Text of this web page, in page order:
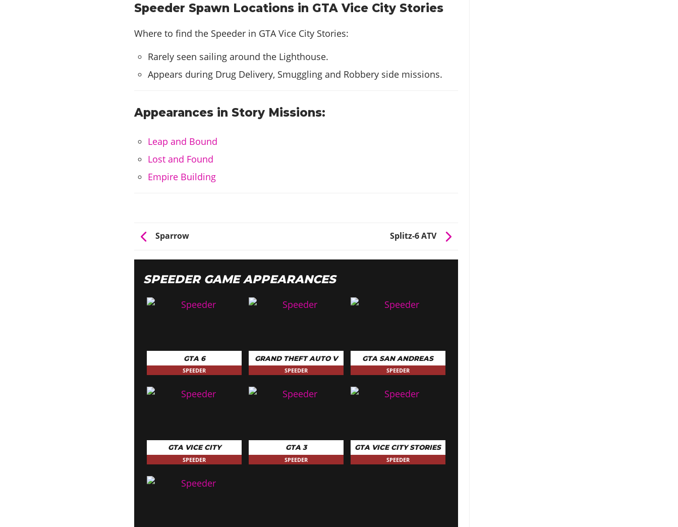
Speeder Spawn Locations in GTA Vice City Stories
Where to find the Speeder in GTA Vice City Stories:
Rarely seen sailing around the Lighthouse.
Appears during Drug Delivery, Smuggling and Robbery side missions.
Appearances in Story Missions:
Leap and Bound
Lost and Found
Empire Building
Sparrow Splitz-6 ATV
SPEEDER GAME APPEARANCES
GTA 6
SPEEDER
GRAND THEFT AUTO V
SPEEDER
GTA SAN ANDREAS
SPEEDER
GTA VICE CITY
SPEEDER
GTA 3
SPEEDER
GTA VICE CITY STORIES
SPEEDER